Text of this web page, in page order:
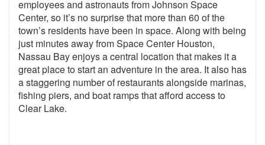
employees and astronauts from Johnson Space
Center, so it’s no surprise that more than 60 of the
town’s residents have been in space. Along with being
just minutes away from Space Center Houston,
Nassau Bay enjoys a central location that makes it a
great place to start an adventure in the area. It also has
a staggering number of restaurants alongside marinas,
fishing piers, and boat ramps that afford access to
Clear Lake.